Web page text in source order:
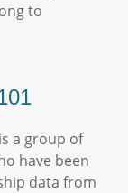
to
a group of
have been
data from